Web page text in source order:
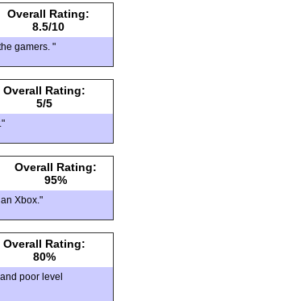
Overall Rating:
8.5/10
gamers. "
Overall Rating:
5/5
Overall Rating:
95%
Xbox."
Overall Rating:
80%
poor level